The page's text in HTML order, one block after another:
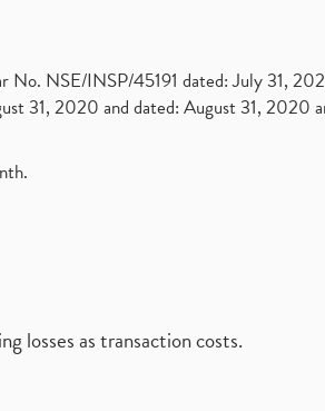
No. NSE/INSP/45191 dated: July 31,
31, 2020 and dated: August 31, 2020
losses as transaction costs.